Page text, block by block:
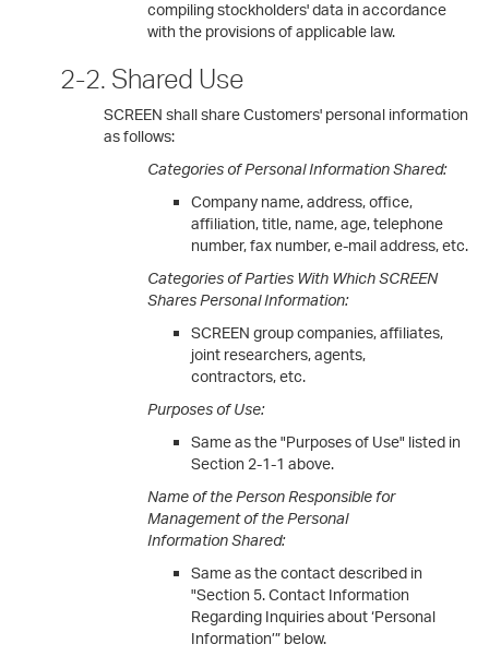
compiling stockholders' data in accordance
with the provisions of applicable law.
2-2. Shared Use
SCREEN shall share Customers' personal information
as follows:
Categories of Personal Information Shared:
Company name, address, office,
affiliation, title, name, age, telephone
number, fax number, e-mail address, etc.
Categories of Parties With Which SCREEN
Shares Personal Information:
SCREEN group companies, affiliates,
joint researchers, agents,
contractors, etc.
Purposes of Use:
Same as the "Purposes of Use" listed in
Section 2-1-1 above.
Name of the Person Responsible for
Management of the Personal
Information Shared:
Same as the contact described in
"Section 5. Contact Information
Regarding Inquiries about ‘Personal
Information’” below.